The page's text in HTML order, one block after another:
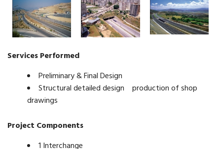
Services Performed
Preliminary & Final Design
Structural detailed design production of shop
drawings
Project Components
1 Interchange